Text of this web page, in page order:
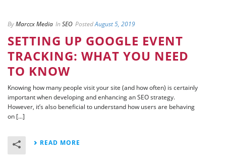
ByMarccx Media In SEO PostedAugust 5, 2019
SETTING UP GOOGLE EVENT
TRACKING: WHAT YOU NEED
TO KNOW
Knowing how many people visit your site (and how often) is certainly
important when developing and enhancing an SEO strategy.
However, it’s also beneficial to understand how users are behaving
on [...]
READ MORE